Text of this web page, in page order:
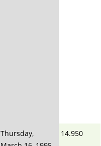
Thursday,
14.950